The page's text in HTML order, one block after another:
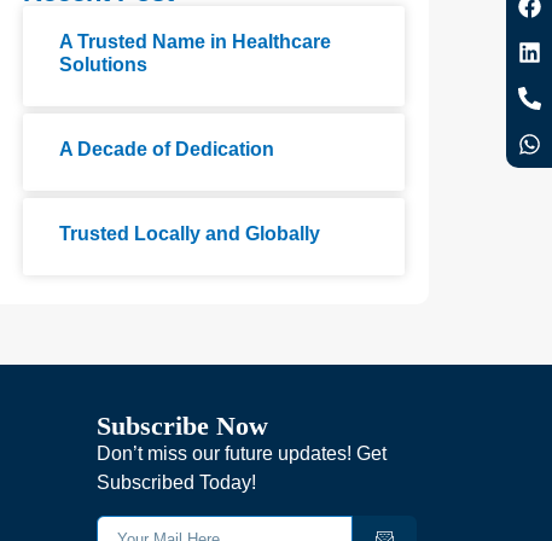
A Trusted Name in Healthcare
Solutions
A Decade of Dedication
Trusted Locally and Globally
Subscribe Now
Don’t miss our future updates! Get
Subscribed Today!